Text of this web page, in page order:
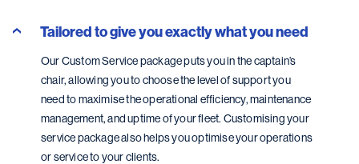
Tailored to give you exactly what you need
Our Custom Service package puts you in the captain’s
chair, allowing you to choose the level of support you
need to maximise the operational efficiency, maintenance
management, and uptime of your fleet. Customising your
service package also helps you optimise your operations
or service to your clients.